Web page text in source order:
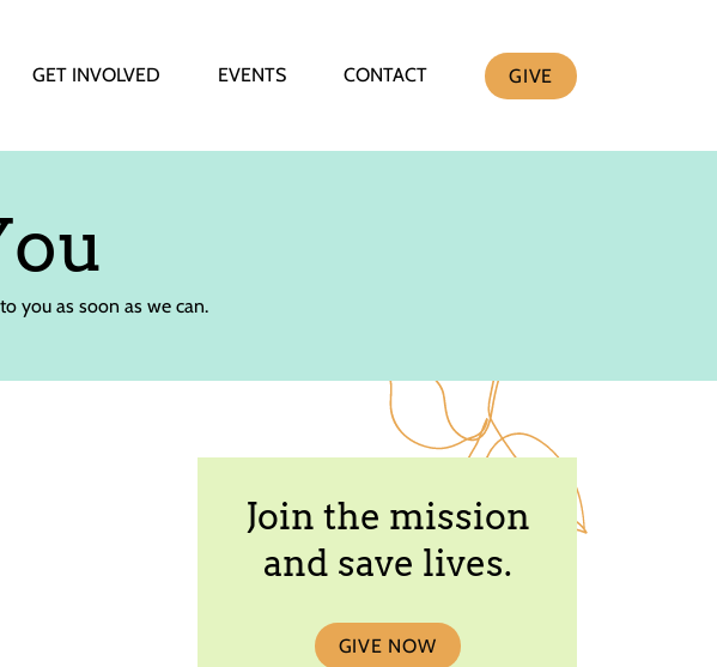
GET INVOLVED EVENTS CONTACT GIVE
you as soon as we can.
Join the mission
and save lives.
GIVE NOW